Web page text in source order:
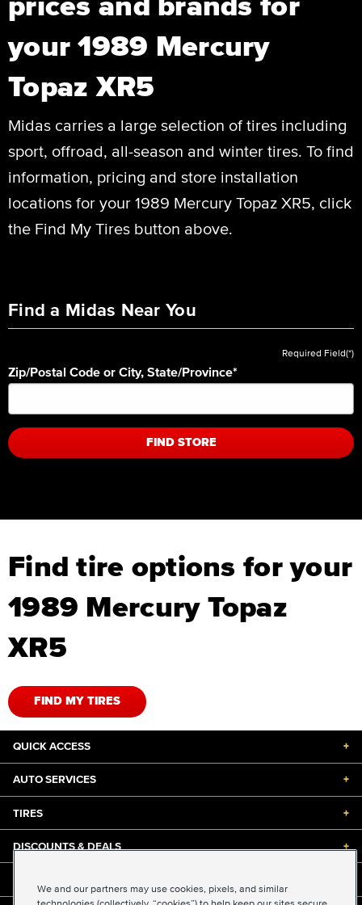
your 1989 Mercury
Topaz XR5
Midas carries a large selection of tires including
sport, offroad, all-season and winter tires. To find
information, pricing and store installation
locations for your 1989 Mercury Topaz XR5, click
the Find My Tires button above.
Find a Midas Near You
Required Field(*)
Zip/Postal Code or City, State/Province*
FIND STORE
Find tire options for your
1989 Mercury Topaz
XR5
FIND MY TIRES
QUICK ACCESS +
AUTO SERVICES +
TIRES +
DISCOUNTS & DEALS +
We and our partners may use cookies, pixels, and similar